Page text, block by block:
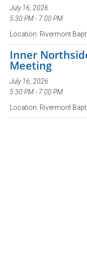
July 16, 2026
5:30 PM - 7:00 PM
Location: Rivermont
Inner
Meeting
July 16, 2026
5:30 PM - 7:00 PM
Location: Rivermont